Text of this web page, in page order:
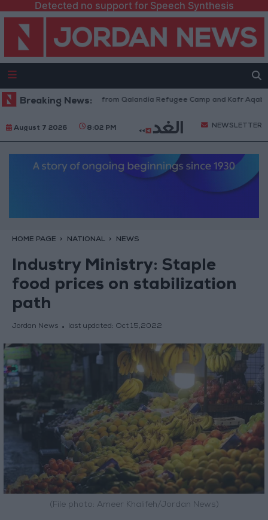
Detected no support for Speech Synthesis
Breaking News:
Forces Withdraw from Qalandia Refugee Camp and Kafr Aqab
August 7 2026 8:02 PM NEWSLETTER
HOME PAGE NATIONAL NEWS
Industry Ministry: Staple
food prices on stabilization
path
Jordan News last updated: Oct 15,2022
(File photo: Ameer Khalifeh/Jordan News)